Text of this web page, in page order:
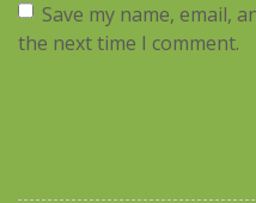
Save my name, email,
the next time I comment.